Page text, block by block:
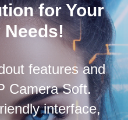
for Your
features and
Camera Soft.
interface,